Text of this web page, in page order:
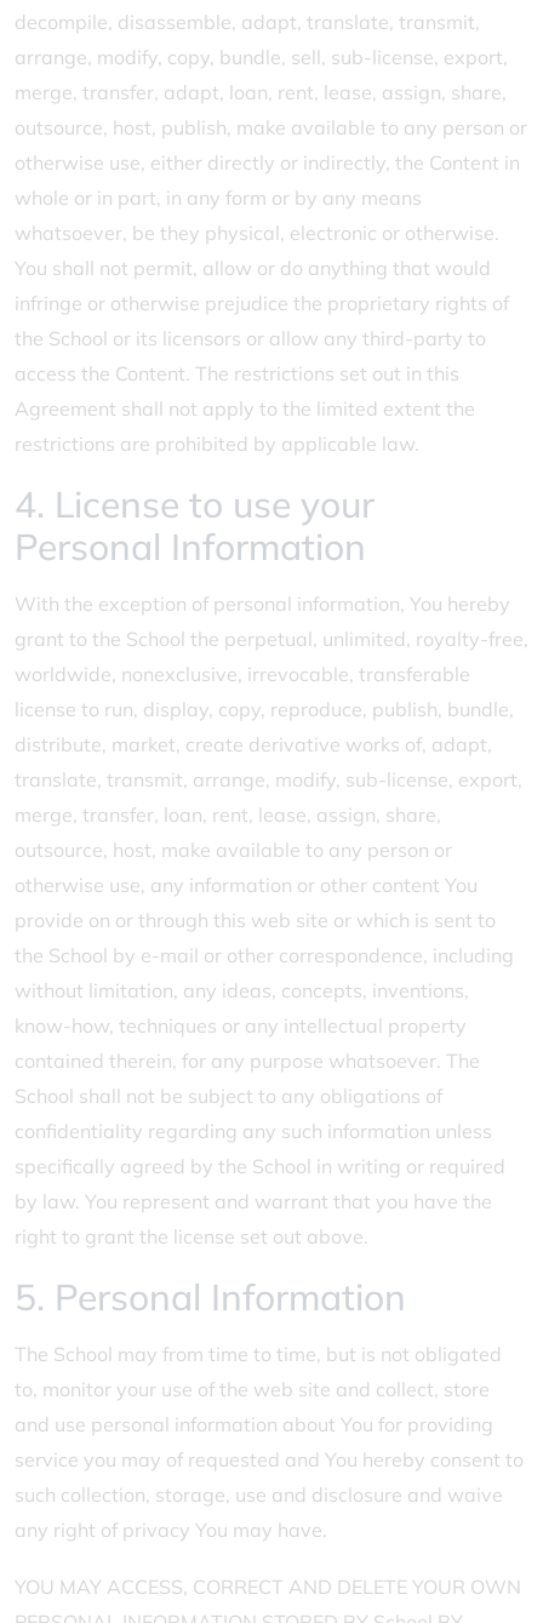
decompile, disassemble, adapt, translate, transmit,
arrange, modify, copy, bundle, sell, sub-license, export,
merge, transfer, adapt, loan, rent, lease, assign, share,
outsource, host, publish, make available to any person or
otherwise use, either directly or indirectly, the Content in
whole or in part, in any form or by any means
whatsoever, be they physical, electronic or otherwise.
You shall not permit, allow or do anything that would
infringe or otherwise prejudice the proprietary rights of
the School or its licensors or allow any third-party to
access the Content. The restrictions set out in this
Agreement shall not apply to the limited extent the
restrictions are prohibited by applicable law.
4. License to use your
Personal Information
With the exception of personal information, You hereby
grant to the School the perpetual, unlimited, royalty-free,
worldwide, nonexclusive, irrevocable, transferable
license to run, display, copy, reproduce, publish, bundle,
distribute, market, create derivative works of, adapt,
translate, transmit, arrange, modify, sub-license, export,
merge, transfer, loan, rent, lease, assign, share,
outsource, host, make available to any person or
otherwise use, any information or other content You
provide on or through this web site or which is sent to
the School by e-mail or other correspondence, including
without limitation, any ideas, concepts, inventions,
know-how, techniques or any intellectual property
contained therein, for any purpose whatsoever. The
School shall not be subject to any obligations of
confidentiality regarding any such information unless
specifically agreed by the School in writing or required
by law. You represent and warrant that you have the
right to grant the license set out above.
5. Personal Information
The School may from time to time, but is not obligated
to, monitor your use of the web site and collect, store
and use personal information about You for providing
service you may of requested and You hereby consent to
such collection, storage, use and disclosure and waive
any right of privacy You may have.
YOU MAY ACCESS, CORRECT AND DELETE YOUR OWN